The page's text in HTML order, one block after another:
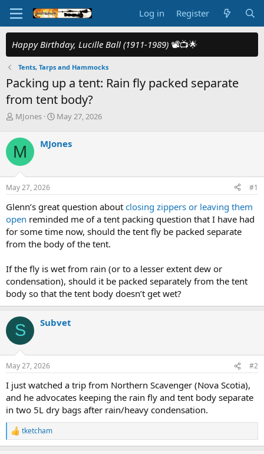
Log in Register
Happy Birthday, Lucille Ball (1911-1989) 📽️📺🌟
Tents, Tarps and Hammocks
Packing up a tent: Rain fly packed separate
from tent body?
T
r
e
a
d
s
t
r
t
e
r
MJones
S
r
a
May 27, 2026
M MJones
May 27, 2026 #1
Glenn’s great question about closing zippers or leaving them
open reminded me of a tent packing question that I have had
for some time now, should the tent fly be packed separate
from the body of the tent.
If the fly is wet from rain (or to a lesser extent dew or
condensation), should it be packed separately from the tent
body so that the tent body doesn’t get wet?
S Subvet
May 27, 2026 #2
I just watched a trip from Northern Scavenger (Nova Scotia),
and he advocates keeping the rain fly and tent body separate
in two 5L dry bags after rain/heavy condensation.
R
e
tketcham